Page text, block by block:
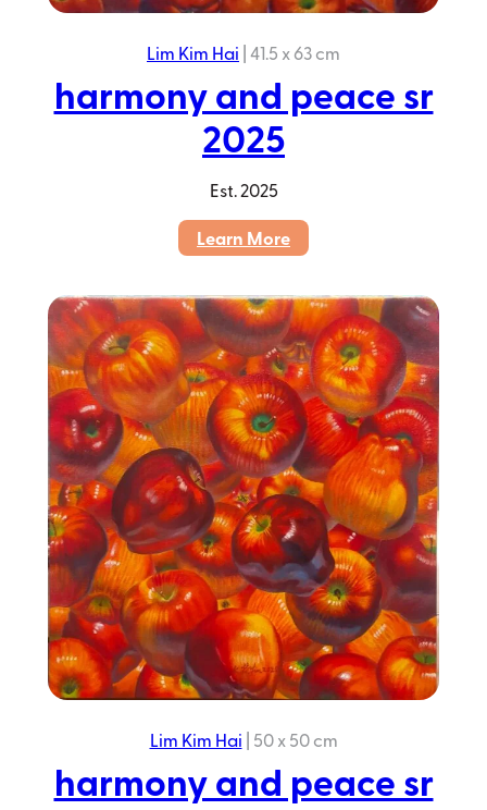
Lim Kim Hai |41.5 x 63 cm
harmony and peace sr
2025
Est. 2025
Learn More:
and
peace
sr
2025
Lim Kim Hai | 50 x 50 cm
harmony and peace sr